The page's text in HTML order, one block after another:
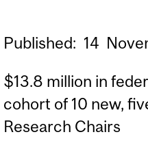
Published: 14
$13.8 million in
cohort of 10 new,
Research Chairs